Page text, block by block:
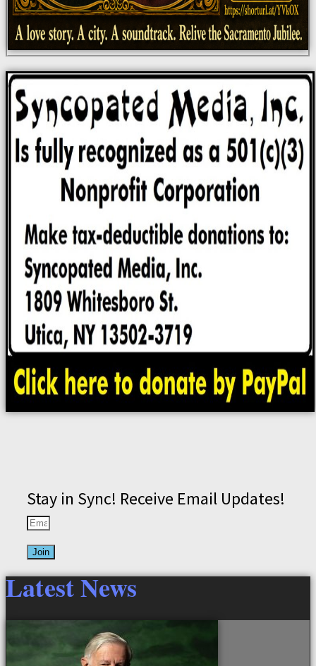
Stay in Sync! Receive Email Updates!
Join
Latest News